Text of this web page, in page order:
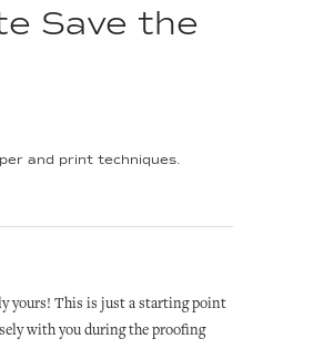
Save the
and print techniques.
yours! This is just a starting point
with you during the proofing